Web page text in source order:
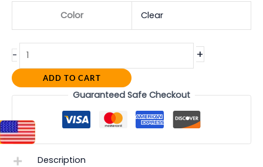
Color Clear
- +
ADD TO CART
Guaranteed Safe Checkout
Description